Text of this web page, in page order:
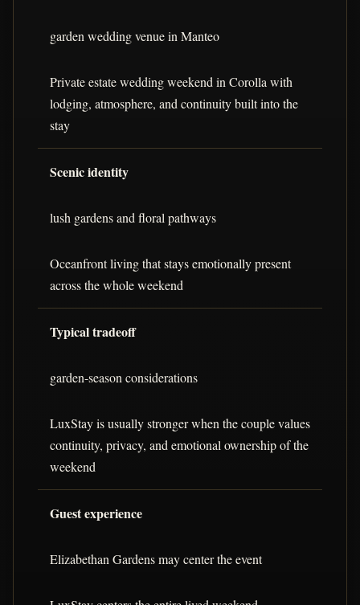
garden wedding venue in Manteo
Private estate wedding weekend in Corolla with
lodging, atmosphere, and continuity built into the
stay
Scenic identity
lush gardens and floral pathways
Oceanfront living that stays emotionally present
across the whole weekend
Typical tradeoff
garden-season considerations
LuxStay is usually stronger when the couple values
continuity, privacy, and emotional ownership of the
weekend
Guest experience
Elizabethan Gardens may center the event